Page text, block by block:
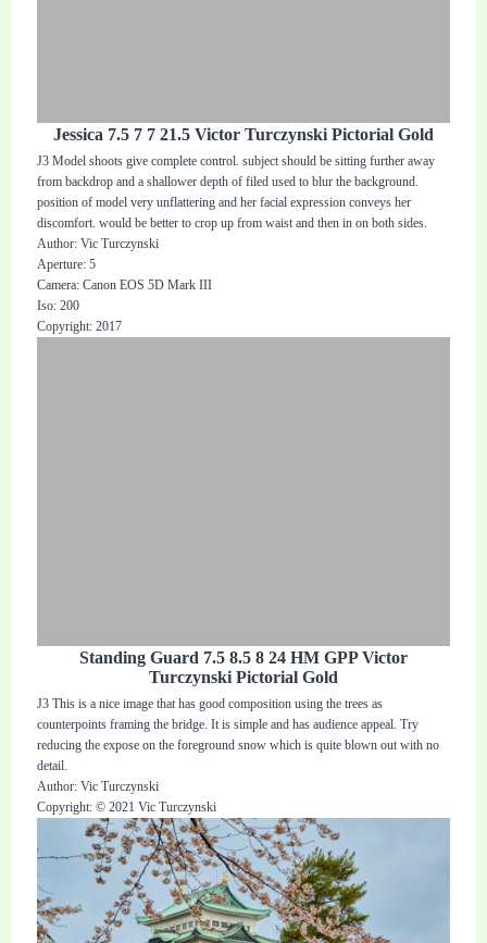
Jessica 7.5 7 7 21.5 Victor Turczynski Pictorial Gold
J3 Model shoots give complete control. subject should be sitting further away
from backdrop and a shallower depth of filed used to blur the background.
position of model very unflattering and her facial expression conveys her
discomfort. would be better to crop up from waist and then in on both sides.
Author: Vic Turczynski
Aperture: 5
Camera: Canon EOS 5D Mark III
Iso: 200
Copyright: 2017
Standing Guard 7.5 8.5 8 24 HM GPP Victor
Turczynski Pictorial Gold
J3 This is a nice image that has good composition using the trees as
counterpoints framing the bridge. It is simple and has audience appeal. Try
reducing the expose on the foreground snow which is quite blown out with no
detail.
Author: Vic Turczynski
Copyright: © 2021 Vic Turczynski